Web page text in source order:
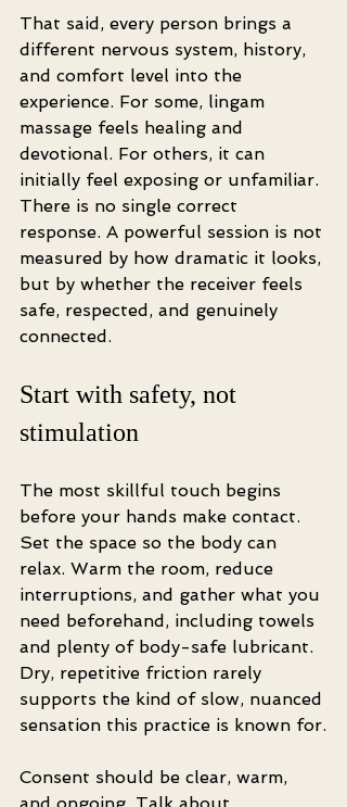
That said, every person brings a
different nervous system, history,
and comfort level into the
experience. For some, lingam
massage feels healing and
devotional. For others, it can
initially feel exposing or unfamiliar.
There is no single correct
response. A powerful session is not
measured by how dramatic it looks,
but by whether the receiver feels
safe, respected, and genuinely
connected.
Start with safety, not
stimulation
The most skillful touch begins
before your hands make contact.
Set the space so the body can
relax. Warm the room, reduce
interruptions, and gather what you
need beforehand, including towels
and plenty of body-safe lubricant.
Dry, repetitive friction rarely
supports the kind of slow, nuanced
sensation this practice is known for.
Consent should be clear, warm,